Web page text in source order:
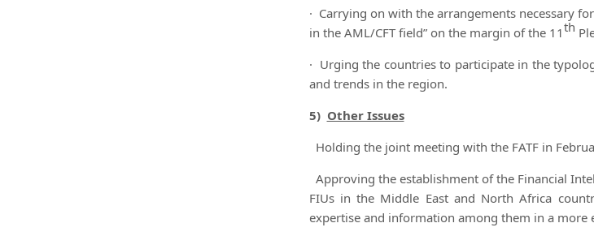
· Carrying on with the arrangements necessary
in the AML/CFT field” on the margin of the 11th
· Urging the countries to participate in the
and trends in the region.
5) Other Issues
Holding the joint meeting with the FATF in
Approving the establishment of the Financial
FIUs in the Middle East and North Africa
expertise and information among them in a more